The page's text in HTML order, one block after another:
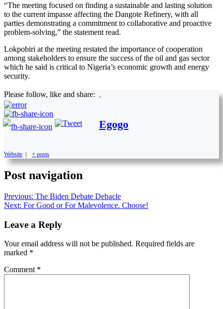
“The meeting focused on finding a sustainable and lasting solution
to the current impasse affecting the Dangote Refinery, with all
parties demonstrating a commitment to collaborative and proactive
problem-solving,” the statement read.
Lokpobiri at the meeting restated the importance of cooperation
among stakeholders to ensure the success of the oil and gas sector
which he said is critical to Nigeria’s economic growth and energy
security.
Please follow, like and share:
Egogo
Website + posts
Post navigation
Previous: The Biden Debate Debacle
Next: For Good or For Malevolence. Choose!
Leave a Reply
Your email address will not be published. Required fields are
marked *
Comment *